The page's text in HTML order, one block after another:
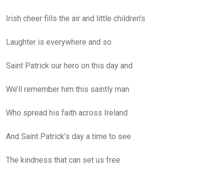
Irish cheer fills the air and little children’s
Laughter is everywhere and so
Saint Patrick our hero on this day and
We’ll remember him this saintly man
Who spread his faith across Ireland
And Saint Patrick’s day a time to see
The kindness that can set us free